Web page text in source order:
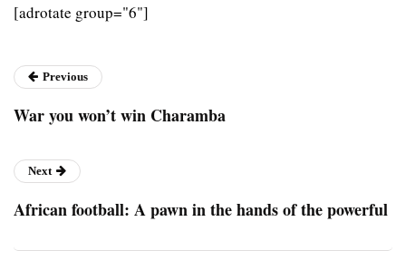
[adrotate group="6"]
Previous
War you won’t win Charamba
Next
African football: A pawn in the hands of the powerful